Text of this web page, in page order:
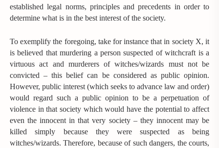
established legal norms, principles and precedents in order to
determine what is in the best interest of the society.
To exemplify the foregoing, take for instance that in society X, it
is believed that murdering a person suspected of witchcraft is a
virtuous act and murderers of witches/wizards must not be
convicted – this belief can be considered as public opinion.
However, public interest (which seeks to advance law and order)
would regard such a public opinion to be a perpetuation of
violence in that society which would have the potential to affect
even the innocent in that very society – they innocent may be
killed simply because they were suspected as being
witches/wizards. Therefore, because of such dangers, the courts,